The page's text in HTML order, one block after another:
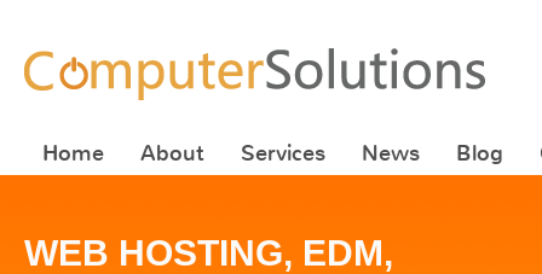
Home About Services News Blog
WEB HOSTING, EDM,